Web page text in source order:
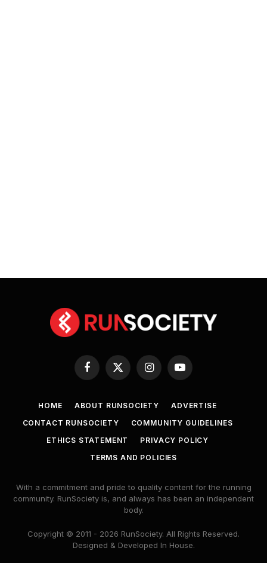
Facebook
X
InstagramYouTube
HOME ABOUT RUNSOCIETY
ADVERTISE
CONTACT RUNSOCIETY
COMMUNITY GUIDELINES
ETHICS STATEMENT
PRIVACY POLICY
TERMS AND POLICIES
With a commitment and pride to quality content for the running
community. RunSociety is, and always has been an independent
body.
Copyright © 2011 - 2026 RunSociety. All Rights Reserved.
Designed & Developed In House.